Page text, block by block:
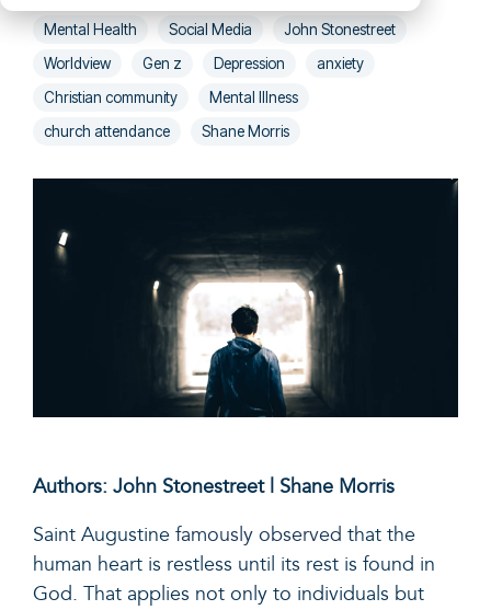
Mental Health Social Media
John Stonestreet
Worldview
Gen z Depression
anxiety
Christian community
Mental Illness
church attendance
Shane Morris
Authors: John Stonestreet | Shane Morris
Saint Augustine famously observed that the
human heart is restless until its rest is found in
God. That applies not only to individuals but